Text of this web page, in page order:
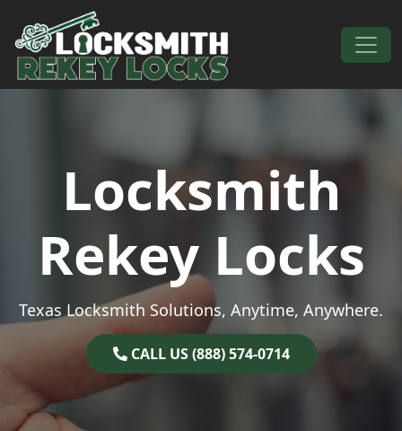
Skip to content
Main Navigation
Locksmith
Rekey Locks
Texas Locksmith Solutions, Anytime, Anywhere.
CALL US (888) 574-0714